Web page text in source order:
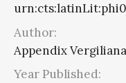
Author:
Appendix Vergiliana
Year Published: